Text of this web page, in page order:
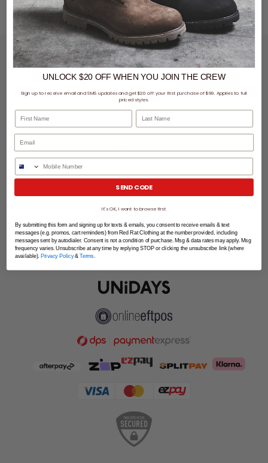
LET'S KEEP IN TOUCH
SIGN UP
SHOPPING ONLINE
SPLITPAY
LET'S CONNECT
UNLOCK $20 OFFWHENYOU JOIN THE CREW
Sign up to receive email and SMS updates and get $20 off your first purchase of $99. Applies to full
priced styles.
First Name Last Name
Phone Number
SEND CODE
It's OK, I want to browse first
By submitting this form and signing up for texts & emails, you consent to receive emails & text
messages (e.g. promos, cart reminders) from Red Rat Clothing at the number provided, including
messages sent by autodialer. Consent is not a condition of purchase. Msg & data rates may apply. Msg
frequency varies. Unsubscribe at any time by replying STOP or clicking the unsubscribe link (where
available). Privacy Policy& Terms.